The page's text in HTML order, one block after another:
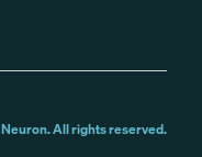
Neuron. All rights reserved.